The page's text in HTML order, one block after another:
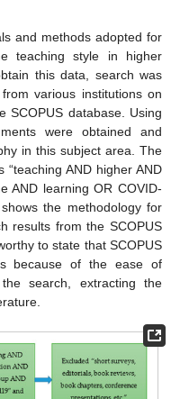
and methods adopted for
teaching style in higher
this data, search was
various institutions on
SCOPUS database. Using
were obtained and
in this subject area. The
“teaching AND higher AND
AND learning OR COVID-
the methodology for
results from the SCOPUS
to state that SCOPUS
because of the ease of
search, extracting the